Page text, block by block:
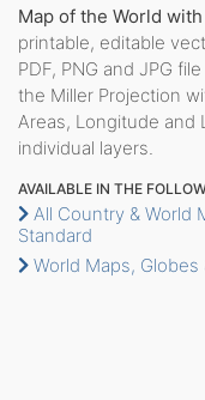
Map of the World
printable, editable
PDF, PNG and JPG
the Miller Projection
Areas, Longitude and
individual layers.
AVAILABLE IN THE
All Country & World
Standard
World Maps,